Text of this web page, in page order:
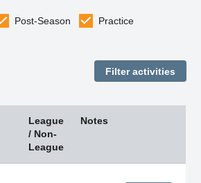
Post-Season
Practice
League
/ Non-
League
Notes